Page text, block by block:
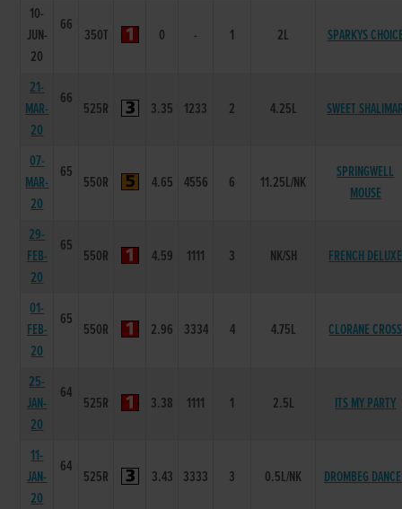
10-
JUN-
20
66
350T 0 - 1 2L SPARKYS
21-
MAR-
20
66
525R 3.35 1233 2 4.25L SWEET
07-
MAR-
20
65
550R 4.65 4556 6 11.25L/NK
SPRINGWELL
MOUSE
29-
FEB-
20
65
550R 4.59 1111 3 NK/SH FRENCH DELUXE
01-
FEB-
20
65
550R 2.96 3334 4 4.75L CLORANE CROSS
25-
JAN-
20
64
525R 3.38 1111 1 2.5L ITS MY PARTY
11-
JAN-
20
64
525R 3.43 3333 3 0.5L/NK DROMBEG